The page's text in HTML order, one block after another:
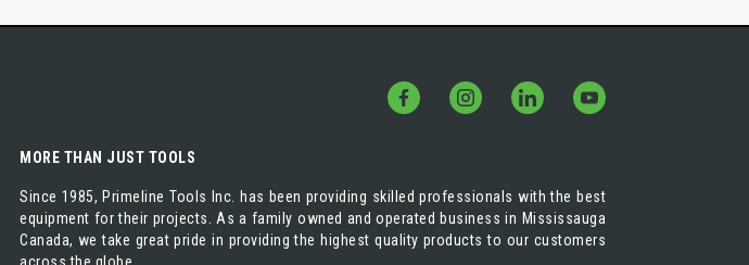
MORE THAN JUST TOOLS
Since 1985, Primeline Tools Inc. has been providing skilled professionals with the best
equipment for their projects. As a family owned and operated business in Mississauga
Canada, we take great pride in providing the highest quality products to our customers